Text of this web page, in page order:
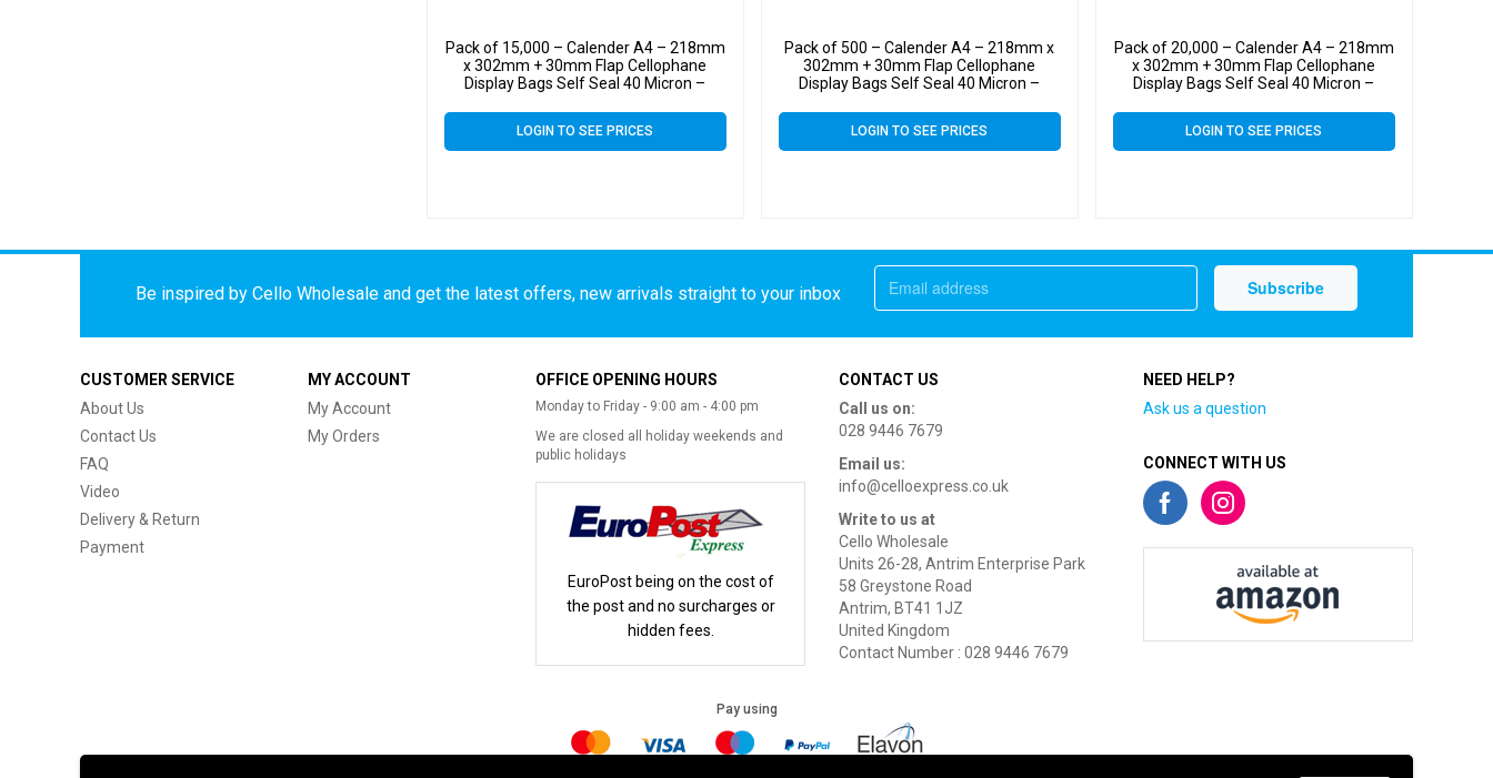
Pack of 15,000 – Calender A4 – 218mm
x 302mm + 30mm Flap Cellophane
Display Bags Self Seal 40 Micron –
LOGIN TO SEE PRICES
Pack of 500 – Calender A4 – 218mm x
302mm + 30mm Flap Cellophane
Display Bags Self Seal 40 Micron –
LOGIN TO SEE PRICES
Pack of 20,000 – Calender A4 – 218mm
x 302mm + 30mm Flap Cellophane
Display Bags Self Seal 40 Micron –
LOGIN TO SEE PRICES
Be inspired by Cello Wholesale and get the latest offers, new arrivals straight to your inbox
CUSTOMER SERVICE
About Us
Contact Us
FAQ
Video
Delivery & Return
Payment
MY ACCOUNT
My Account
My Orders
OFFICE OPENING HOURS
Monday to Friday - 9:00 am - 4:00 pm
We are closed all holiday weekends and
public holidays
EuroPost being on the cost of
the post and no surcharges or
hidden fees.
CONTACT US
Call us on:
028 9446 7679
Email us:
info@celloexpress.co.uk
Write to us at
Cello Wholesale
Units 26-28, Antrim Enterprise Park
58 Greystone Road
Antrim, BT41 1JZ
United Kingdom
Contact Number : 028 9446 7679
NEED HELP?
Ask us a question
CONNECT WITH US
Pay using